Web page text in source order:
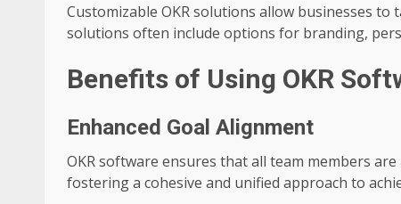
Customizable OKR solutions allow businesses
solutions often include options for branding,
Benefits of Using OKR
Enhanced Goal Alignment
OKR software ensures that all team members
fostering a cohesive and unified approach to